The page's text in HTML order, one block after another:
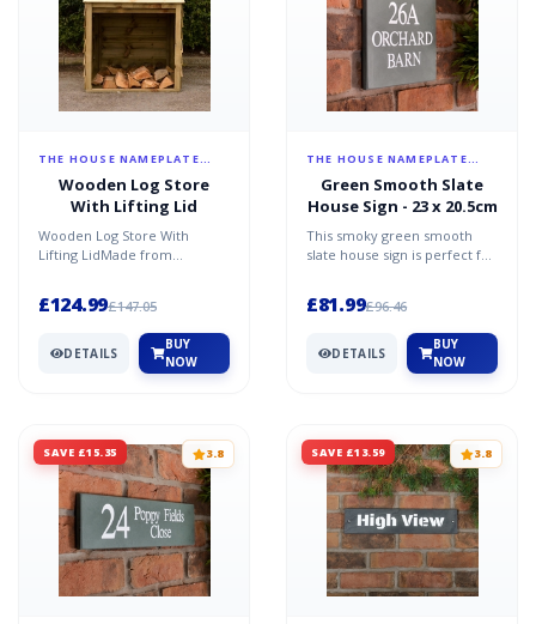
THE HOUSE NAMEPLATE
Wooden Log Store
With Lifting Lid
Wooden Log Store With
Lifting LidMade from
£124.99£147.05
DETAILS
BUY
NOW
THE HOUSE NAMEPLATE
Green Smooth Slate
House Sign - 23 x 20.5cm
This smoky green smooth
slate house sign is perfect for
£81.99£96.46
DETAILS
BUY
NOW
SAVE £15.35 3.8 SAVE £13.59 3.8